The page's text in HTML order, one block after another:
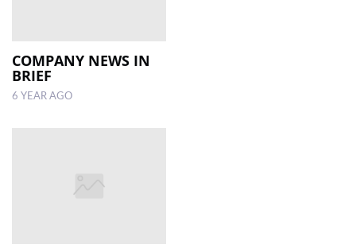
COMPANY NEWS IN
BRIEF
6 YEAR AGO